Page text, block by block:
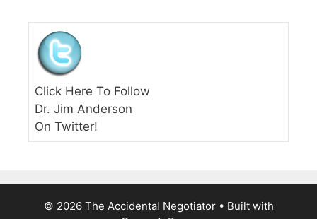
Click Here To Follow
Dr. Jim Anderson
On Twitter!
© 2026 The Accidental Negotiator• Built with